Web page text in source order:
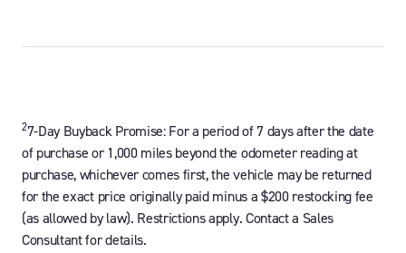
27-Day Buyback Promise:For a period of 7 days after the date
of purchase or 1,000 miles beyond the odometer reading at
purchase, whichever comes first, the vehicle may be returned
for the exact price originally paid minus a $200 restocking fee
(as allowed by law). Restrictions apply. Contact a Sales
Consultant for details.